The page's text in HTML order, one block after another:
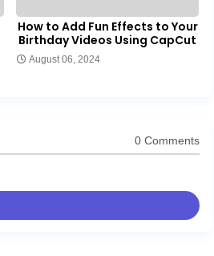
How to Add Fun Effects to Your
Birthday Videos Using CapCut
August 06, 2024
0 Comments